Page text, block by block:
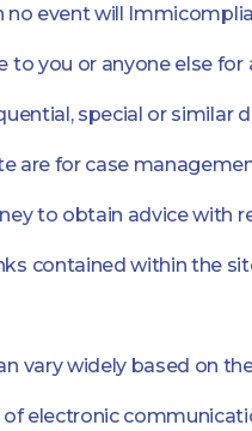
no event will
you or anyone else
special or similar
are for case
to obtain advice with
contained within the
vary widely based on
electronic